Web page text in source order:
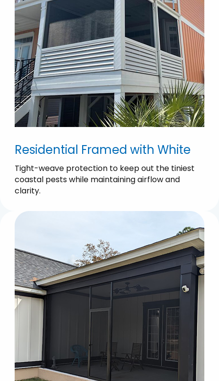
Residential Framed with White
Tight-weave protection to keep out the tiniest
coastal pests while maintaining airflow and
clarity.